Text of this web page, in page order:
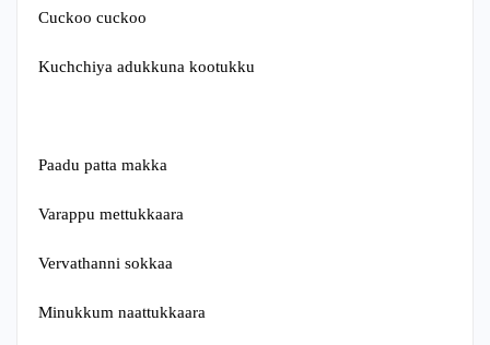
Cuckoo cuckoo
Kuchchiya adukkuna kootukku
Paadu patta makka
Varappu mettukkaara
Vervathanni sokkaa
Minukkum naattukkaara